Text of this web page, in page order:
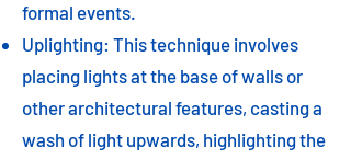
formal events.
Uplighting: This technique involves
placing lights at the base of walls or
other architectural features, casting a
wash of light upwards, highlighting the